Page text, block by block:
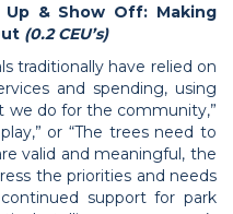
Up & Show Off: Making
(0.2 CEU’s)
traditionally have relied on
and spending, using
we do for the community,”
or “The trees need to
valid and meaningful, the
the priorities and needs
support for park